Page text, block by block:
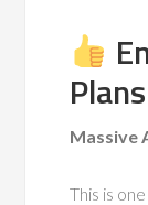
Plans
Massive
This is